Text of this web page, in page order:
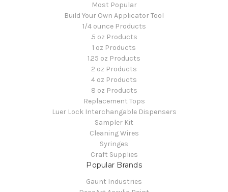
Most Popular
Build Your Own Applicator Tool
1/4 ounce Products
.5 oz Products
1 oz Products
1.25 oz Products
2 oz Products
4 oz Products
8 oz Products
Replacement Tops
Luer Lock Interchangable Dispensers
Sampler Kit
Cleaning Wires
Syringes
Craft Supplies
Popular Brands
Gaunt Industries